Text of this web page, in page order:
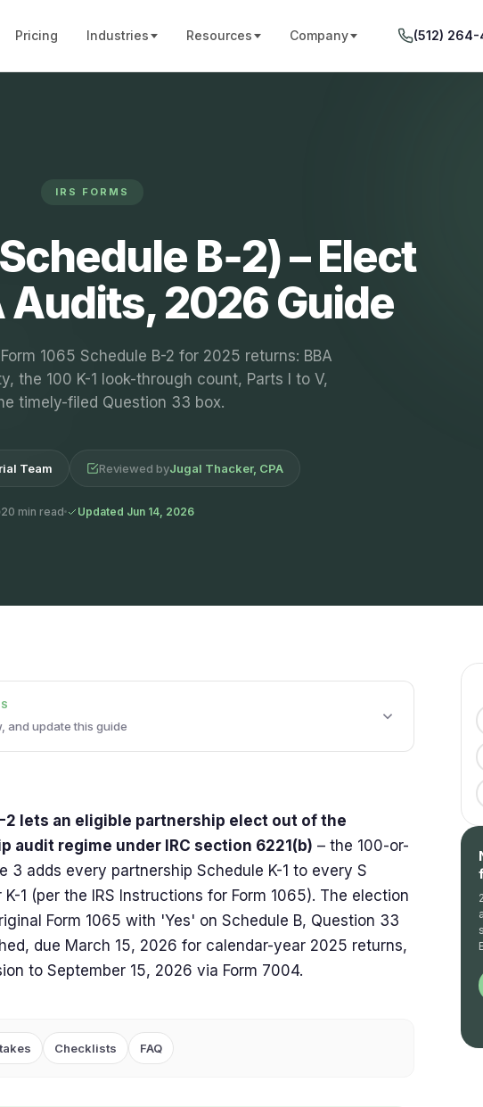
Pricing Industries Resources Company (512) 264-
IRS FORMS
B‑2) – Elect
Audits, 2026 Guide
1065 Schedule B-2 for 2025 returns: BBA
the 100 K-1 look-through count, Parts I to V,
timely-filed Question 33 box.
Team Reviewed byJugal Thacker, CPA
20 min read Updated Jun 14, 2026
and update this guide
2 lets an eligible partnership elect out of the
audit regime under IRC section 6221(b) – the 100-or-
3 adds every partnership Schedule K-1 to every S
1 (per the IRS Instructions for Form 1065). The election
Form 1065 with 'Yes' on Schedule B, Question 33
due March 15, 2026 for calendar-year 2025 returns,
to September 15, 2026 via Form 7004.
Checklists FAQ